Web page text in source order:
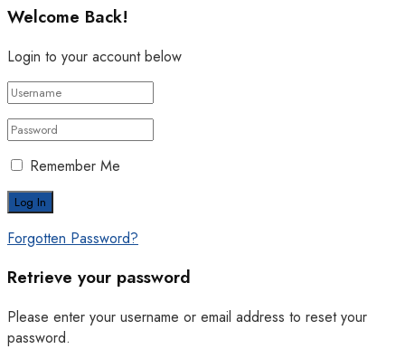
Welcome Back!
Login to your account below
Remember Me
Forgotten Password?
Retrieve your password
Please enter your username or email address to reset your
password.